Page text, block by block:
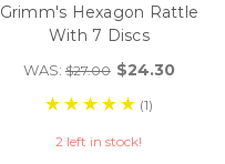
Grimm's Hexagon Rattle
With 7 Discs
WAS:$27.00 $24.30
(1)
2 left in stock!